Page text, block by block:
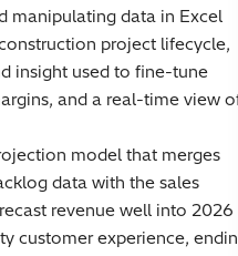
manipulating data in Excel
project lifecycle,
insight used to fine-tune
and a real-time view
model that merges
data with the sales
revenue well into 2026
customer experience,